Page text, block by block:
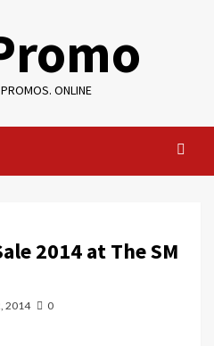
ONLINE
2014 at The SM
2014 0